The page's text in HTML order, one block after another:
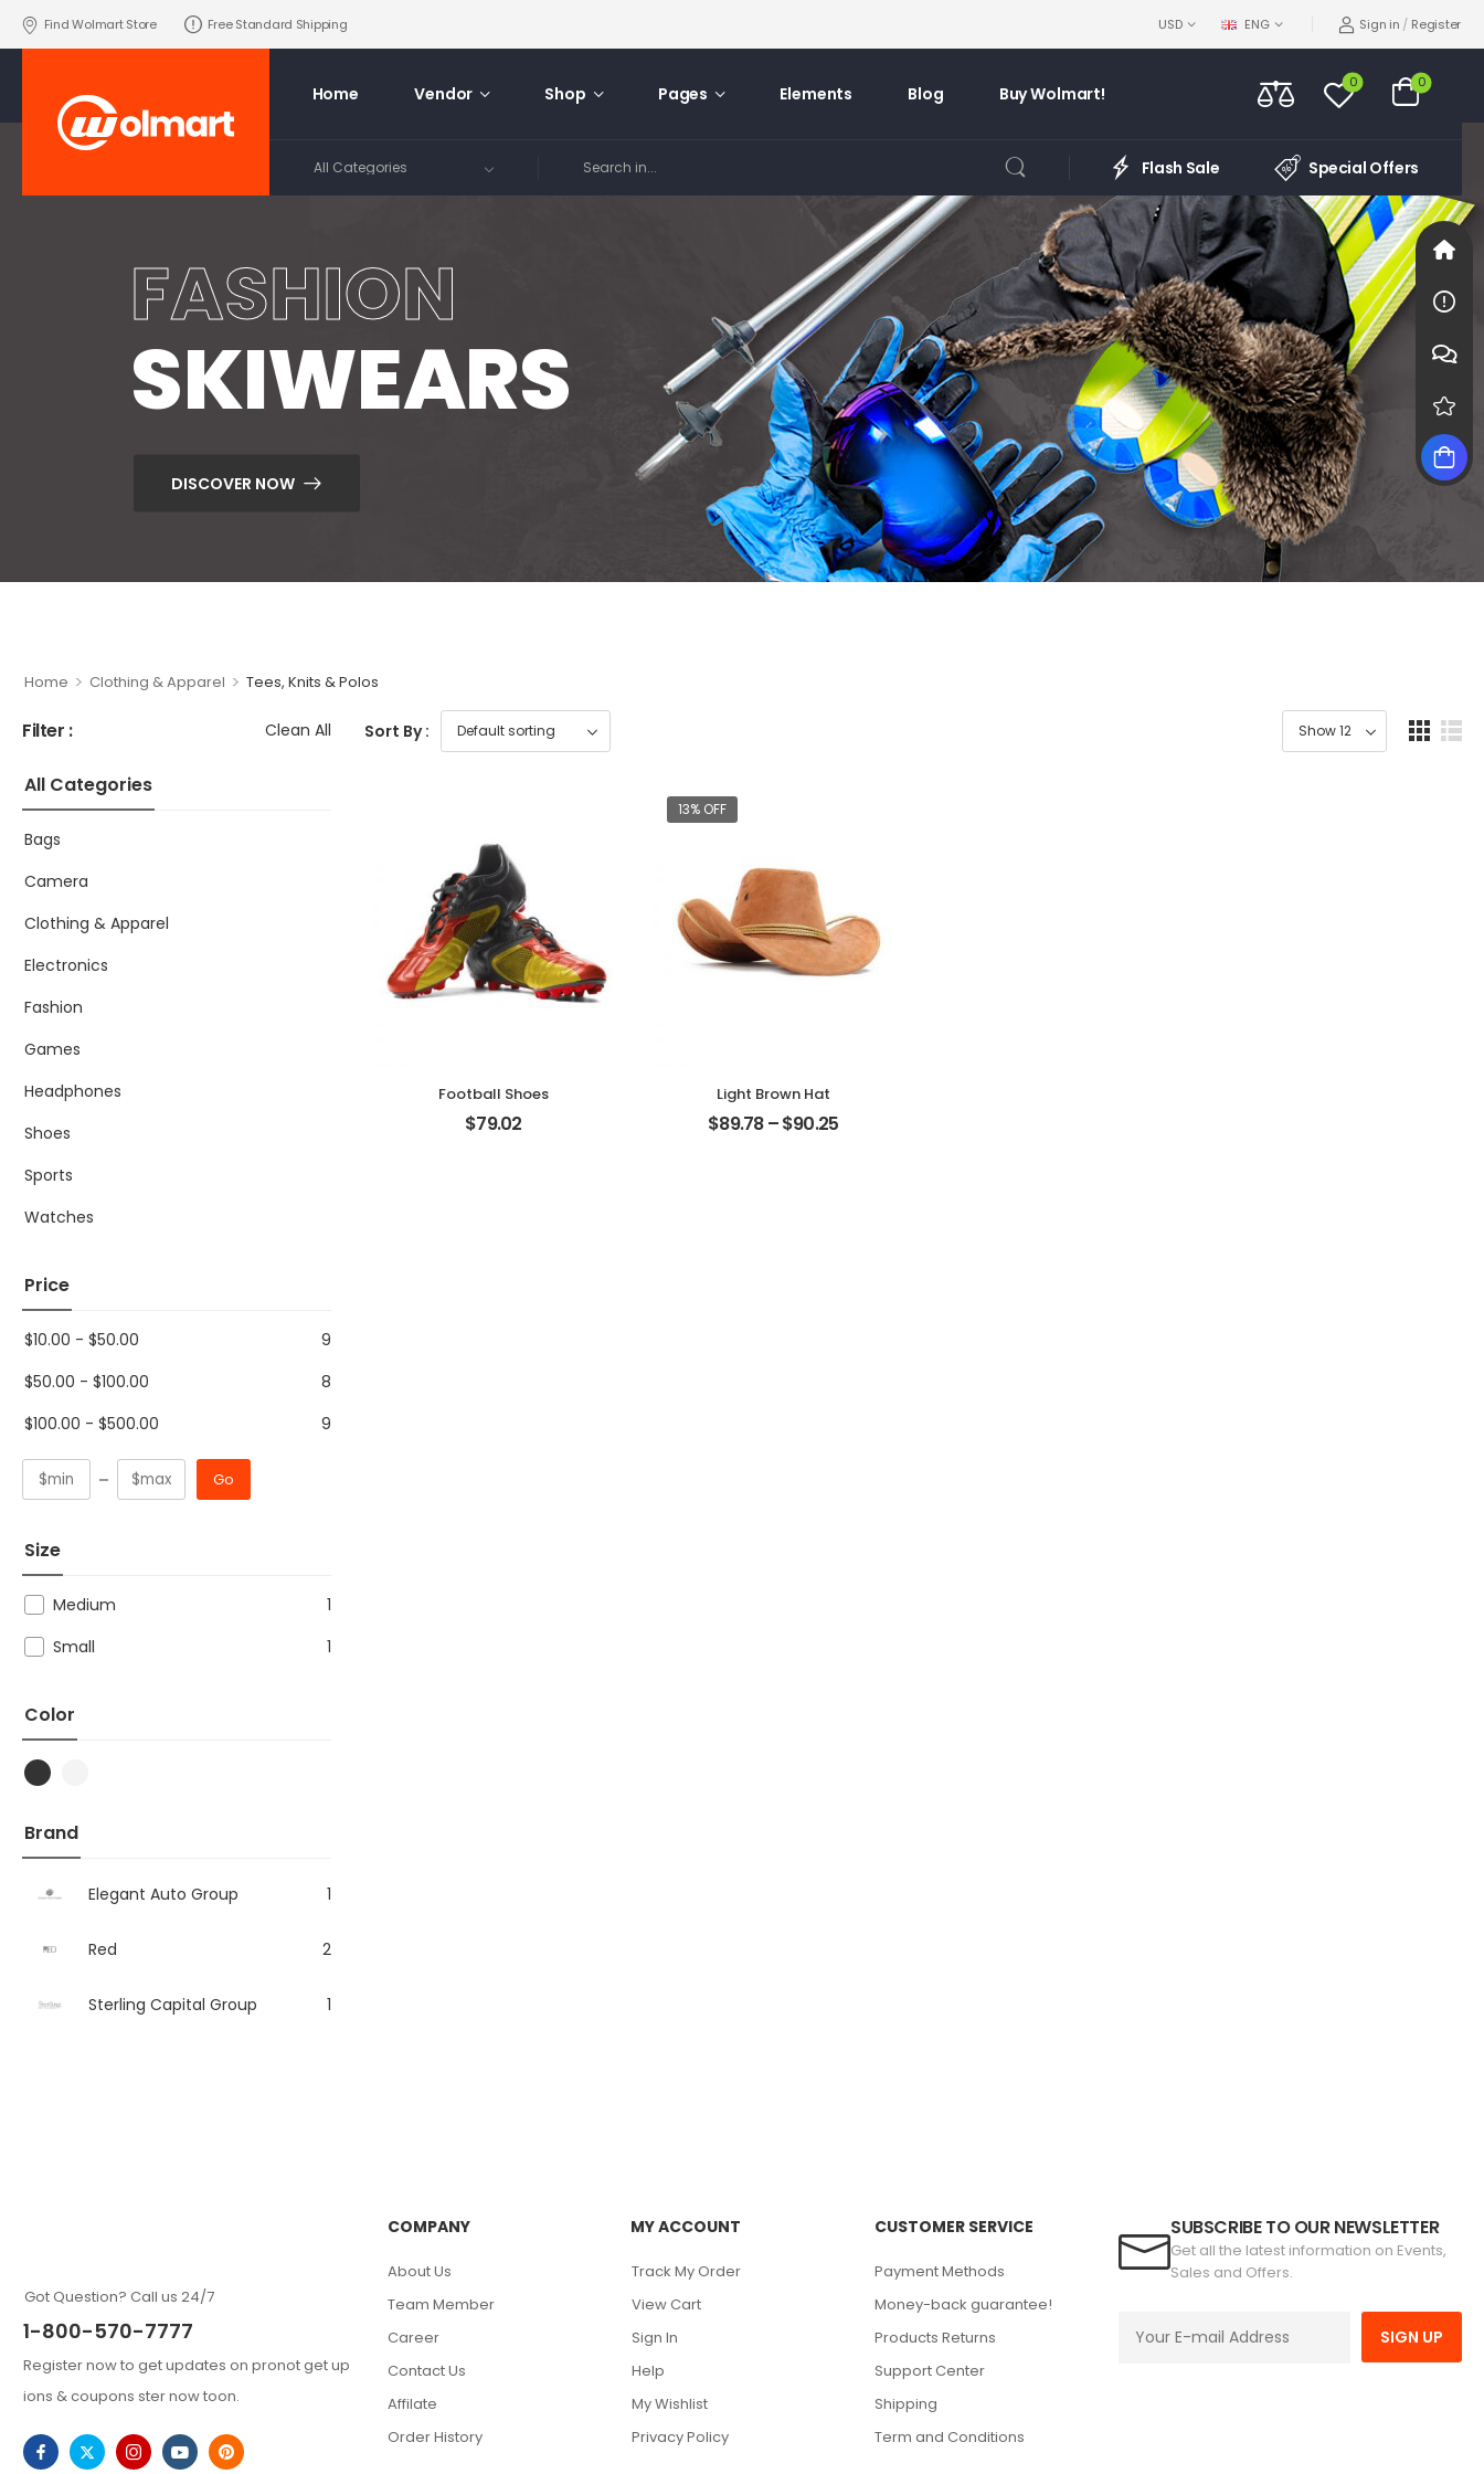
Find Wolmart Store Free Standard Shipping USD ENG Sign in / Register
Home Vendor Shop Pages Elements Blog Buy Wolmart!
0 0
Flash Sale Special Offers
FASHION
SKIWEARS
DISCOVER NOW
Home > Clothing & Apparel > Tees, Knits & Polos
Filter : Clean All
All Categories
Bags
Camera
Clothing & Apparel
Electronics
Fashion
Games
Headphones
Shoes
Sports
Watches
Price
$10.00 - $50.00
9
$50.00 - $100.00
8
$100.00 - $500.00 9
Go
Size
Medium
1
Small
1
Color
Brand
Elegant Auto Group 1
Red 2
Sterling Capital Group 1
Sort By :
Football Shoes
$79.02
13% OFF
Light Brown Hat
$89.78–$90.25
Got Question? Call us 24/7
1-800-570-7777
Register now to get updates on pronot get up
ions & coupons ster now toon.
COMPANY
About Us
Team Member
Career
Contact Us
Affilate
Order History
MY ACCOUNT
Track My Order
View Cart
Sign In
Help
My Wishlist
Privacy Policy
CUSTOMER SERVICE
Payment Methods
Money-back guarantee!
Products Returns
Support Center
Shipping
Term and Conditions
SUBSCRIBE TO OUR NEWSLETTER
Get all the latest information on Events,
Sales and Offers.
SIGN UP